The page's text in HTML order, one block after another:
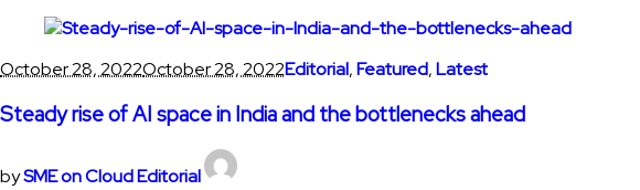
October 28, 2022October 28, 2022Editorial,Featured,Latest
Steady rise of AI space in India and the bottlenecks ahead
bySME on Cloud Editorial